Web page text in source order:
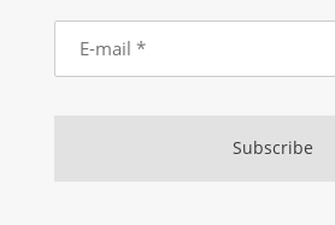
E-
mail
Subscribe